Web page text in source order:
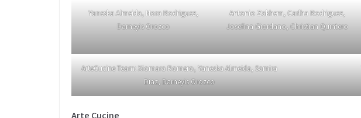
Yaneska Almeida, Nora Rodriguez,
Darneyis Orozco
Antonio Zakhem, Carlha Rodriguez,
Josefina Giordano, Christian Quintero
ArteCucine Team: Xiomara Romero, Yaneska Almeida, Samira
Diaz, Darneyis Orozco
Arte Cucine